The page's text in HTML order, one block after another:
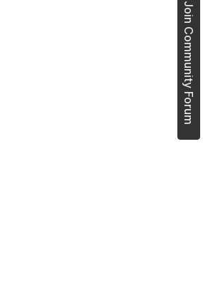
Join Community Forum